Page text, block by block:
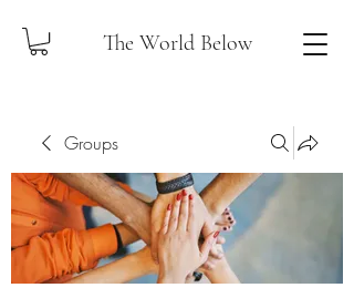
The World Below
Groups